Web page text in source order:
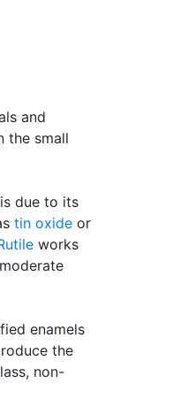
and
the small
due to its
tin oxide or
works
enamels
the
non-